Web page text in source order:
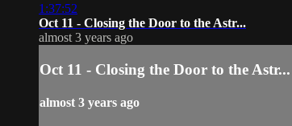
1:37:52
Oct 11 - Closing the Door to the Astr...
almost 3 years ago
Oct 11 - Closing the Door to the Astr...
almost 3 years ago